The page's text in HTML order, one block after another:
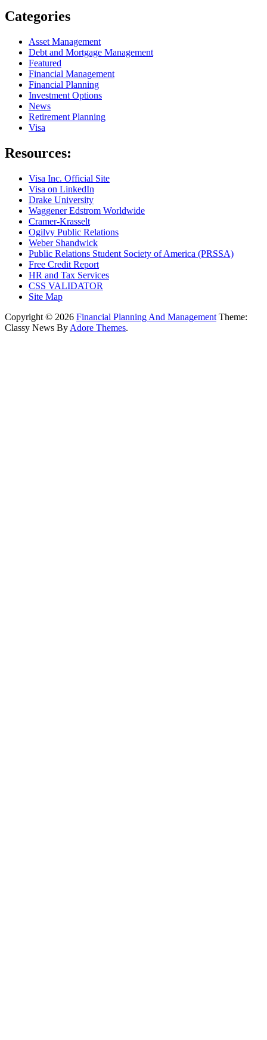
Categories
Asset Management
Debt and Mortgage Management
Featured
Financial Management
Financial Planning
Investment Options
News
Retirement Planning
Visa
Resources:
Visa Inc. Official Site
Visa on LinkedIn
Drake University
Waggener Edstrom Worldwide
Cramer-Krasselt
Ogilvy Public Relations
Weber Shandwick
Public Relations Student Society of America (PRSSA)
Free Credit Report
HR and Tax Services
CSS VALIDATOR
Site Map
Copyright © 2026 Financial Planning And Management Theme:
Classy News By Adore Themes.